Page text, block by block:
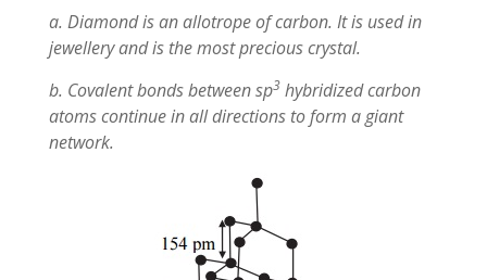
a. Diamond is an allotrope of carbon. It is used in
jewellery and is the most precious crystal.
b. Covalent bonds between sp3 hybridized carbon
atoms continue in all directions to form a giant
network.